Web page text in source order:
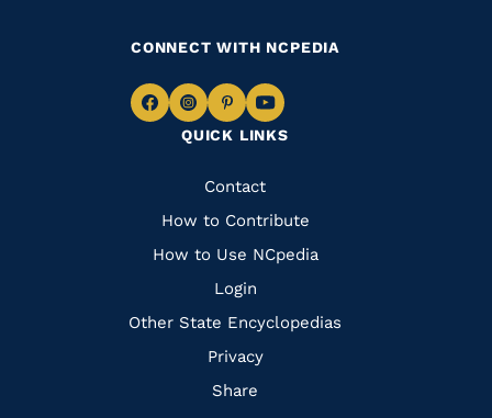
QUICK LINKS
Quick
Links
Contact
How to Contribute
How to Use NCpedia
Login
Other State Encyclopedias
Privacy
Share
CONNECT WITH NCPEDIA
Navigate
Facebook
Navigate
to
Instagram
Navigate
to
Pinterest
Navigate
to